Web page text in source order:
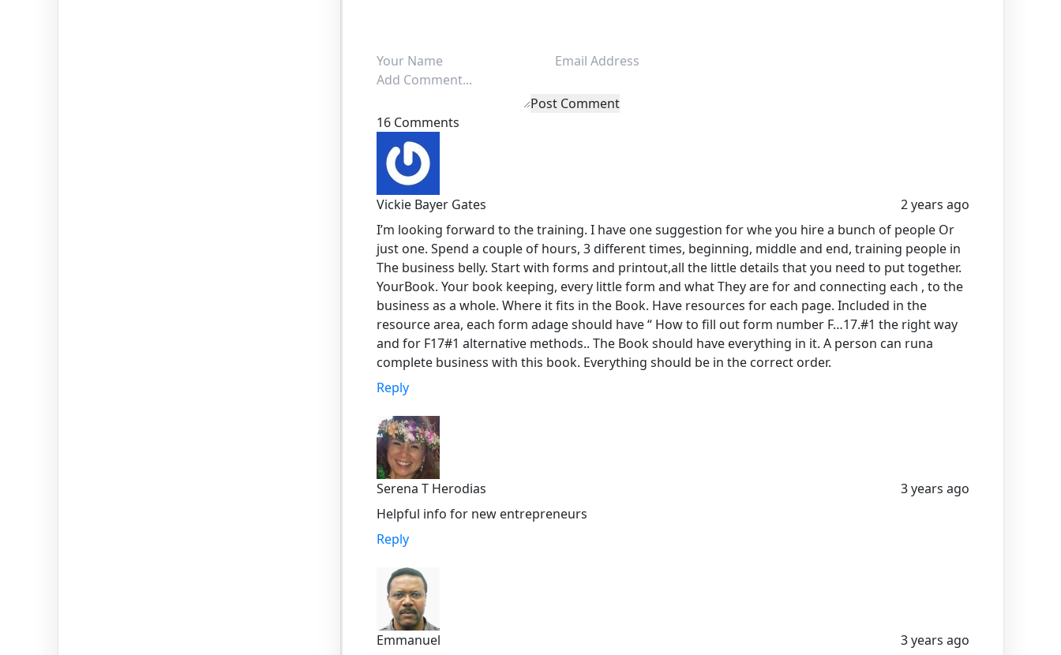
Post Comment
16 Comments
Vickie Bayer Gates
2 years ago
I’m looking forward to the training. I have one suggestion for whe you hire a bunch of people Or
just one. Spend a couple of hours, 3 different times, beginning, middle and end, training people in
The business belly. Start with forms and printout,all the little details that you need to put together.
YourBook. Your book keeping, every little form and what They are for and connecting each , to the
business as a whole. Where it fits in the Book. Have resources for each page. Included in the
resource area, each form adage should have “ How to fill out form number F…17.#1 the right way
and for F17#1 alternative methods.. The Book should have everything in it. A person can runa
complete business with this book. Everything should be in the correct order.
Reply
Serena T Herodias
3 years ago
Helpful info for new entrepreneurs
Reply
Emmanuel
3 years ago